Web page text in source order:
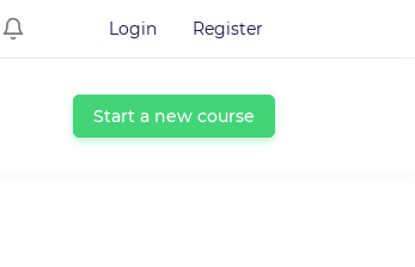
Login Register
Start a new course